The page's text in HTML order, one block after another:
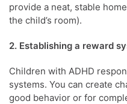
provide a neat, stable
the child’s room).
2. Establishing a reward
Children with ADHD
systems. You can create
good behavior or for